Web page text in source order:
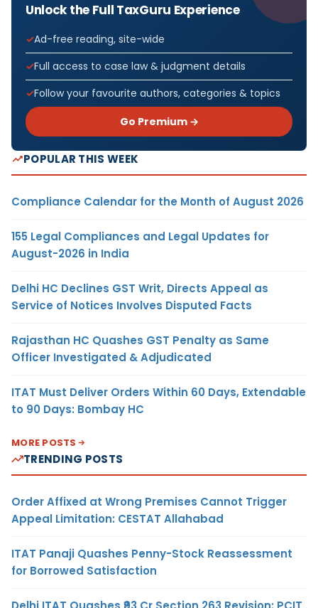
Unlock the Full TaxGuru Experience
Ad-free reading, site-wide
Full access to case law & judgment details
Follow your favourite authors, categories & topics
Go Premium →
POPULAR THIS WEEK
Compliance Calendar for the Month of August 2026
155 Legal Compliances and Legal Updates for
August-2026 in India
Delhi HC Declines GST Writ, Directs Appeal as
Service of Notices Involves Disputed Facts
Rajasthan HC Quashes GST Penalty as Same
Officer Investigated & Adjudicated
ITAT Must Deliver Orders Within 60 Days, Extendable
to 90 Days: Bombay HC
MORE POSTS
TRENDING POSTS
Order Affixed at Wrong Premises Cannot Trigger
Appeal Limitation: CESTAT Allahabad
ITAT Panaji Quashes Penny-Stock Reassessment
for Borrowed Satisfaction